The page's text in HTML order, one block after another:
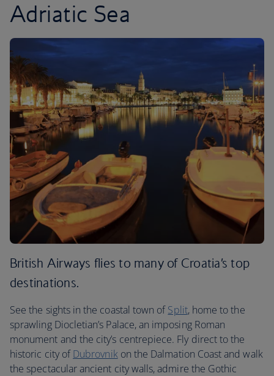
Adriatic Sea
British Airways flies to many of Croatia’s top
destinations.
See the sights in the coastal town ofSplit, home to the
sprawling Diocletian’s Palace, an imposing Roman
monument and the city’s centrepiece. Fly direct to the
historic city ofDubrovnikon the Dalmation Coast and walk
the spectacular ancient city walls, admire the Gothic